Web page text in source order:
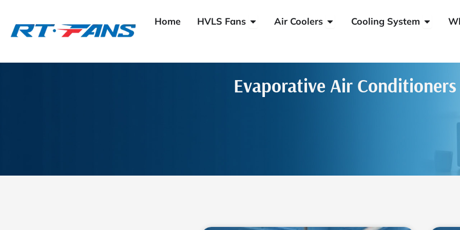
content
Home HVLS Fans Open HVLS Fans
Air Coolers Open Air Coolers
Cooling System Open
Evaporative Air Conditioners